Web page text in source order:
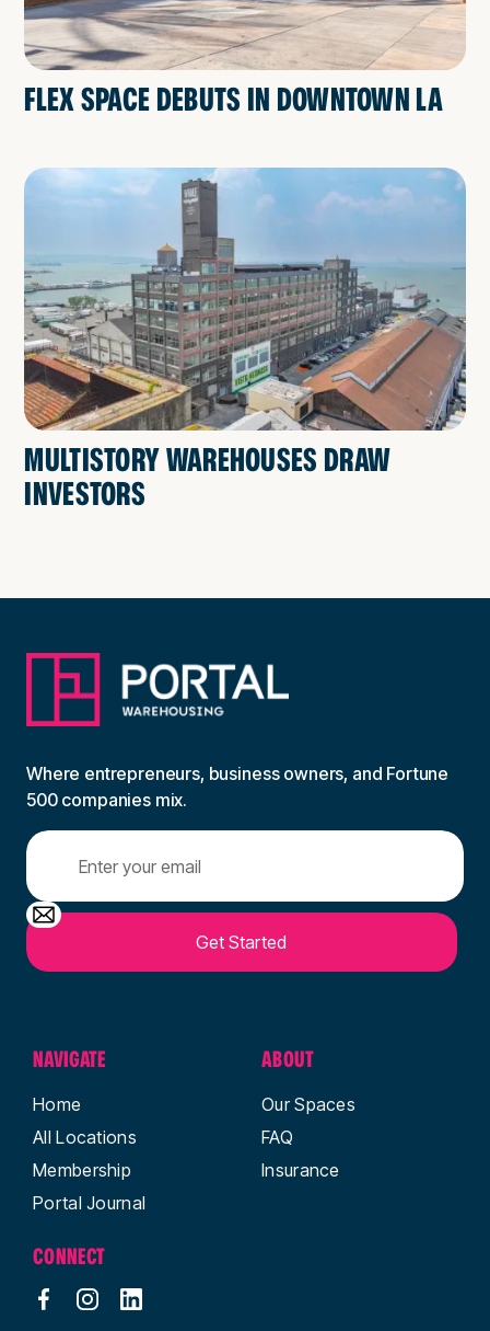
FLEX SPACE DEBUTS IN DOWNTOWN LA
MULTISTORY WAREHOUSES DRAW
INVESTORS
Where entrepreneurs, business owners, and Fortune
500 companies mix.
NAVIGATE
Home
All Locations
Membership
Portal Journal
ABOUT
Our Spaces
FAQ
Insurance
CONNECT